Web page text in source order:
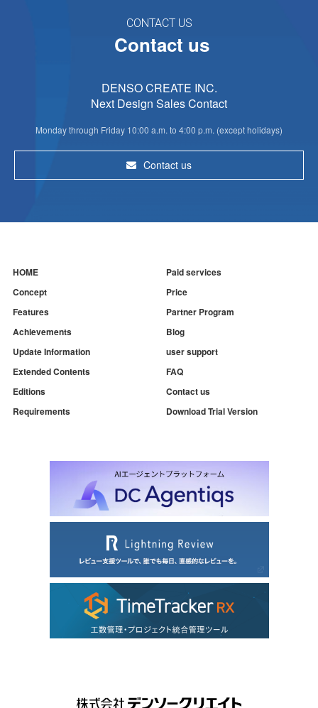
CONTACT US
Contact us
DENSO CREATE INC.
Next Design Sales Contact
Monday through Friday 10:00 a.m. to 4:00 p.m. (except holidays)
Contact us
HOME
Concept
Features
Achievements
Update Information
Extended Contents
Editions
Requirements
Paid services
Price
Partner Program
Blog
user support
FAQ
Contact us
Download Trial Version